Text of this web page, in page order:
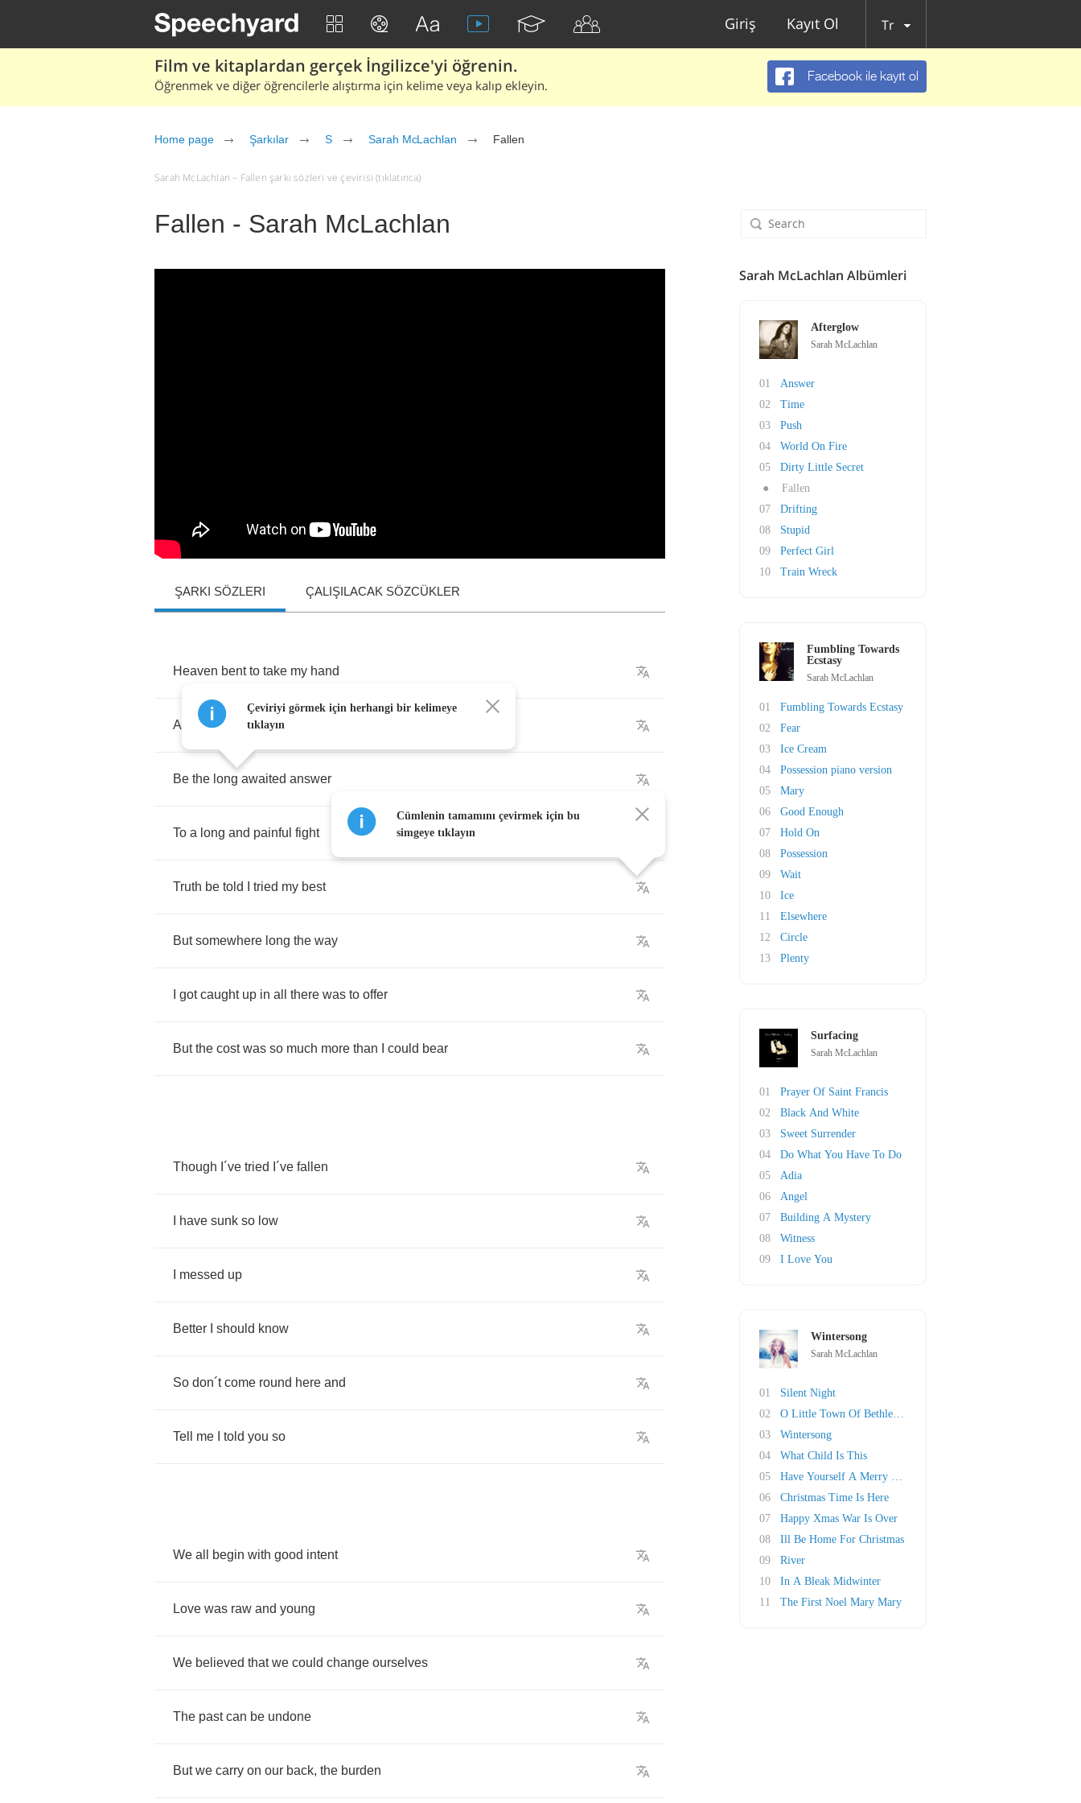
Giriş Kayıt Ol Tr
Film ve kitaplardan gerçek İngilizce'yi öğrenin.
Öğrenmek ve diğer öğrencilerle alıştırma için kelime veya kalıp ekleyin.
Facebook ile kayıt ol
Home page Şarkılar S Sarah McLachlan Fallen
Sarah McLachlan – Fallen şarkı sözleri ve çevirisi (tıklatınca)
Fallen - Sarah McLachlan
ŞARKI SÖZLERI ÇALIŞILACAK SÖZCÜKLER
Heaven bent to take my hand
And lead through
Be the long awaited answer
To a long and painful fight
Truth be told tried my best
But somewhere long the way
got caught up in all there was to offer
But the cost was so much more than could bear
Though ´ve tried ´ve fallen
have sunk so low
messed up
Better should know
So don´t come round here and
Tell me told you so
We all begin with good intent
Love was raw and young
We believed that we could change ourselves
The past can be undone
But we carry on our back, the burden
Çeviriyi görmek için herhangi bir kelimeye
tıklayın
Cümlenin tamamını çevirmek için bu
simgeye tıklayın
Sarah McLachlan Albümleri
Afterglow
Sarah McLachlan
01
Answer
02
Time
03
Push
04
World On Fire
05
Dirty Little Secret
●
Fallen
07
Drifting
08
Stupid
09
Perfect Girl
10
Train Wreck
Fumbling Towards
Ecstasy
Sarah McLachlan
01
Fumbling Towards Ecstasy
02
Fear
03
Ice Cream
04
Possession piano version
05
Mary
06
Good Enough
07
Hold On
08
Possession
09
Wait
10
Ice
11
Elsewhere
12
Circle
13
Plenty
Surfacing
Sarah McLachlan
01
Prayer Of Saint Francis
02
Black And White
03
Sweet Surrender
04
Do What You Have To Do
05
Adia
06
Angel
07
Building A Mystery
08
Witness
09
I Love You
Wintersong
Sarah McLachlan
01
Silent Night
02
O Little Town Of Bethlehem
03
Wintersong
04
What Child Is This
05
Have Yourself A Merry Little Christmas
06
Christmas Time Is Here
07
Happy Xmas War Is Over
08
Ill Be Home For Christmas
09
River
10
In A Bleak Midwinter
11
The First Noel Mary Mary